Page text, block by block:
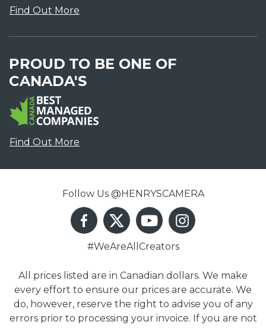
Find Out More
PROUD TO BE ONE OF
CANADA'S
Find Out More
Follow Us @HENRYSCAMERA
#WeAreAllCreators
All prices listed are in Canadian dollars. We make
every effort to ensure our prices are accurate. We
do, however, reserve the right to advise you of any
errors prior to processing your invoice. If you are not